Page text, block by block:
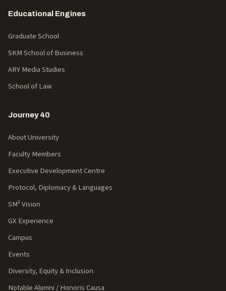
Educational Engines
Graduate School
SKM School of Business
ARY Media Studies
School of Law
Journey 40
About University
Faculty Members
Executive Development Centre
Protocol, Diplomacy & Languages
SM² Vision
GX Experience
Campus
Events
Diversity, Equity & Inclusion
Notable Alumni / Honoris Causa